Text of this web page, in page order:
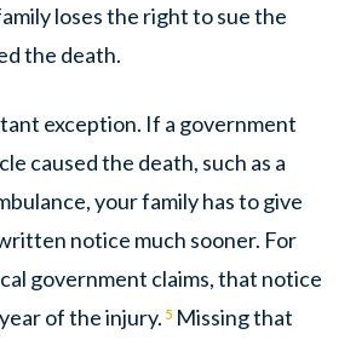
loses the right to sue the
the death.
exception. If a government
caused the death, such as a
your family has to give
notice much sooner. For
government claims, that notice
of the injury. 5 Missing that